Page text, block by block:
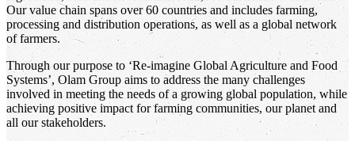
Our value chain spans over 60 countries and includes farming,
processing and distribution operations, as well as a global network
of farmers.
Through our purpose to ‘Re-imagine Global Agriculture and Food
Systems’, Olam Group aims to address the many challenges
involved in meeting the needs of a growing global population, while
achieving positive impact for farming communities, our planet and
all our stakeholders.